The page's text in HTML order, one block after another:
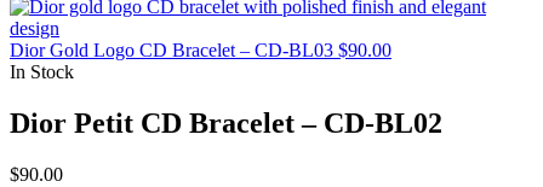
Dior Gold Logo CD Bracelet – CD-BL03 $90.00
In Stock
Dior Petit CD Bracelet – CD-BL02
$90.00